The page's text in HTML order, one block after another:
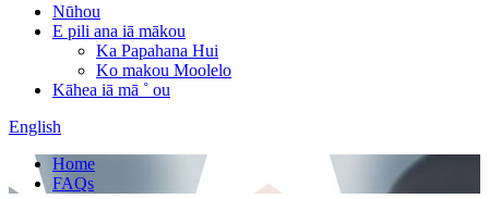
Nūhou
E pili ana iā mākou
Ka Papahana Hui
Ko makou Moolelo
Kāhea iā mā ˚ ou
English
Home
FAQs